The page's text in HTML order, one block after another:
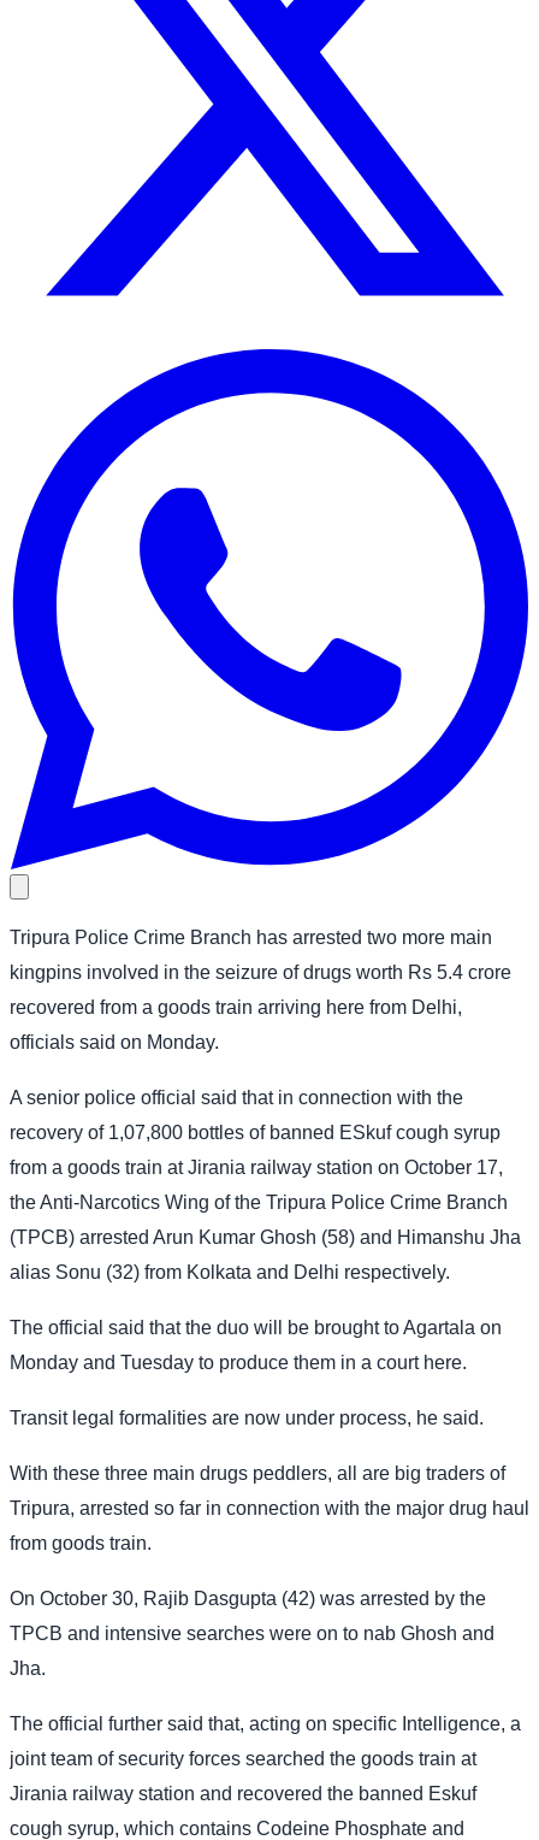
Tripura Police Crime Branch has arrested two more main
kingpins involved in the seizure of drugs worth Rs 5.4 crore
recovered from a goods train arriving here from Delhi,
officials said on Monday.
A senior police official said that in connection with the
recovery of 1,07,800 bottles of banned ESkuf cough syrup
from a goods train at Jirania railway station on October 17,
the Anti-Narcotics Wing of the Tripura Police Crime Branch
(TPCB) arrested Arun Kumar Ghosh (58) and Himanshu Jha
alias Sonu (32) from Kolkata and Delhi respectively.
The official said that the duo will be brought to Agartala on
Monday and Tuesday to produce them in a court here.
Transit legal formalities are now under process, he said.
With these three main drugs peddlers, all are big traders of
Tripura, arrested so far in connection with the major drug haul
from goods train.
On October 30, Rajib Dasgupta (42) was arrested by the
TPCB and intensive searches were on to nab Ghosh and
Jha.
The official further said that, acting on specific Intelligence, a
joint team of security forces searched the goods train at
Jirania railway station and recovered the banned Eskuf
cough syrup, which contains Codeine Phosphate and